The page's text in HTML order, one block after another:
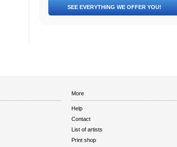
SEE EVERYTHING WE OFFER YOU!
More
Help
Contact
List of artists
Print shop